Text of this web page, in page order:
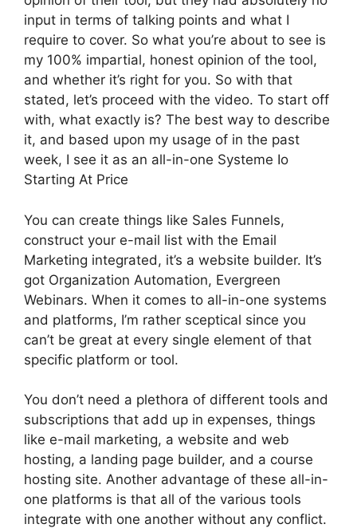
input in terms of talking points and what I
require to cover. So what you’re about to see is
my 100% impartial, honest opinion of the tool,
and whether it’s right for you. So with that
stated, let’s proceed with the video. To start off
with, what exactly is? The best way to describe
it, and based upon my usage of in the past
week, I see it as an all-in-one Systeme Io
Starting At Price
You can create things like Sales Funnels,
construct your e-mail list with the Email
Marketing integrated, it’s a website builder. It’s
got Organization Automation, Evergreen
Webinars. When it comes to all-in-one systems
and platforms, I’m rather sceptical since you
can’t be great at every single element of that
specific platform or tool.
You don’t need a plethora of different tools and
subscriptions that add up in expenses, things
like e-mail marketing, a website and web
hosting, a landing page builder, and a course
hosting site. Another advantage of these all-in-
one platforms is that all of the various tools
integrate with one another without any conflict.